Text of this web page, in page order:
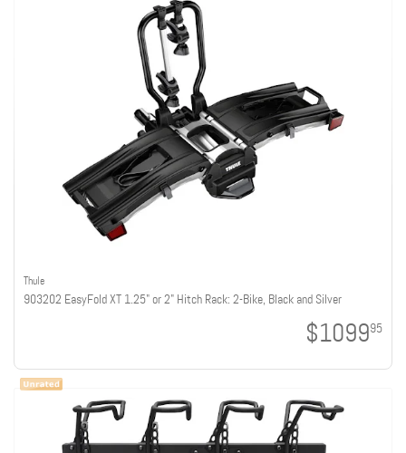
Thule
903202 EasyFold XT 1.25" or 2" Hitch Rack: 2-Bike, Black and Silver
$109995